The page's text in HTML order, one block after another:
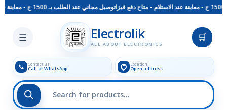
توصيل مجاني عند الطلب بـ 1500 ج - معاينة عند الاستلام - متاح دفع فيزا
☰ Electrolik
ALL ABOUT ELECTRONICS
🛒
📞 Contact us
Call or WhatsApp
Location
Open address
Skip to main content